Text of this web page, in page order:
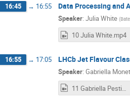
16:45 → 16:55 Data Processing and
Speaker: Julia White (
10 Julia White.mp4
16:55 → 17:05 LHCb Jet Flavour
Speaker: Gabriella
11 Gabriella Pesticci.mp4